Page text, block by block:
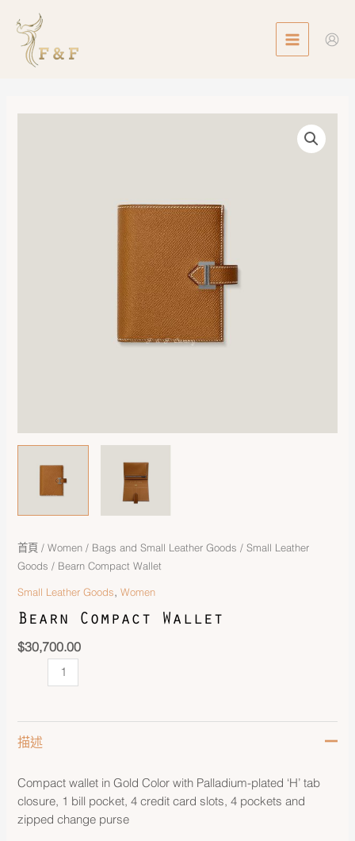
content
MENU
首頁 /Women / Bags and Small Leather Goods /Small Leather
Goods / Bearn Compact Wallet
Small Leather Goods,Women
Bearn Compact Wallet
$30,700.00
描述
Compact wallet in Gold Color with Palladium-plated ‘H’ tab
closure, 1 bill pocket, 4 credit card slots, 4 pockets and
zipped change purse